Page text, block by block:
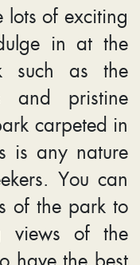
lots of exciting
in at the
such as the
and pristine
carpeted in
is any nature
You can
of the park to
views of the
have the best